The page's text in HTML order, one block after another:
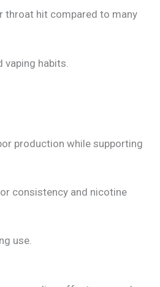
throat hit compared to many
habits.
production while supporting
consistency and nicotine
use.